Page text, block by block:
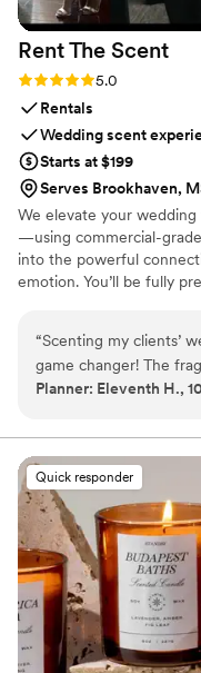
Rent The Scent
Rating: 5.0 (3 reviews)
5.0
Rentals
Wedding scent
Starts at $199
Serves Brookhaven,
We elevate your
—using commercial-
into the powerful
emotion. You’ll be fully
signature scent. Our
essential oils and
by the International
safe, pet-safe, and
refined, customizable
“Scenting my clients’
game changer! The
overpowering and
furniture). I even used
and guest are always
For larger venues or
team handle setup,
set it up myself (super
step instructions). To
The Event package
reception. I start it on
ceremony, then move
start of cocktail
Planner: Eleventh H.,
Quick responder